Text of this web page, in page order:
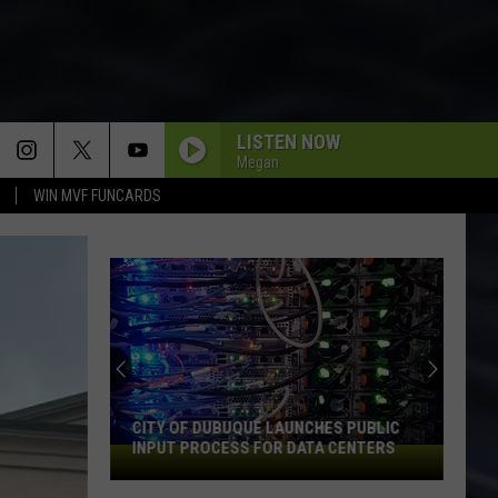
WIN MVF FUNCARDS
LISTEN NOW
Megan
An
Iowa
Soccer
Fan's
Guide
AN IOWA SOCCER FAN'S GUIDE TO THE
2026 FIFA WORLD CUP